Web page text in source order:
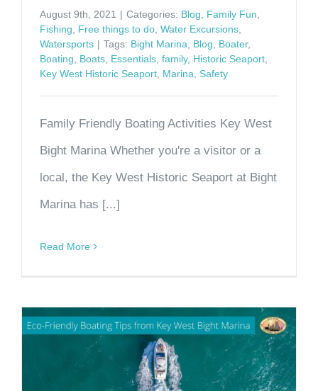
August 9th, 2021 | Categories: Blog, Family Fun,
Fishing, Free things to do, Water Excursions,
Watersports | Tags: Bight Marina, Blog, Boater,
Boating, Boats, Essentials, family, Historic Seaport,
Key West Historic Seaport, Marina, Safety
Family Friendly Boating Activities Key West
Bight Marina Whether you're a visitor or a
local, the Key West Historic Seaport at Bight
Marina has [...]
Read More